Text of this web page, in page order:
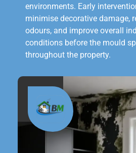
environments. Early
minimise decorative damage,
odours, and improve overall
conditions before the mould
throughout the property.